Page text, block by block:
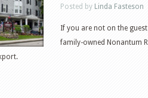
Posted by Linda Fasteson
If you are not on the
family-owned Nonantum